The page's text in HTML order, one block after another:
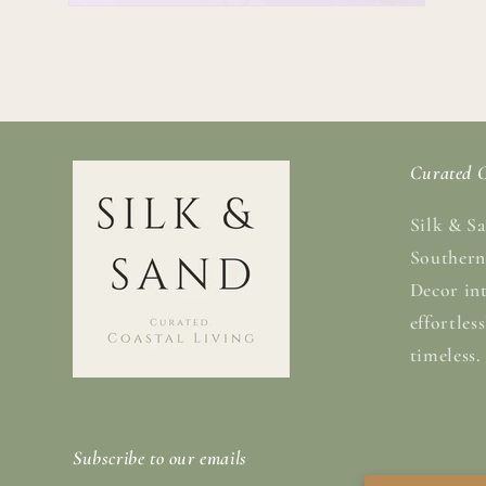
Curated
Silk &
Decor
timeless.
Subscribe to our emails